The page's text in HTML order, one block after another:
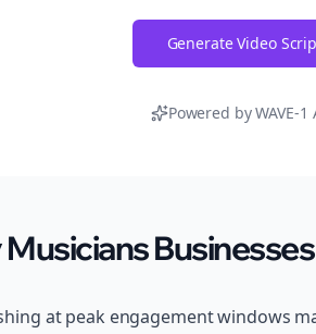
Generate Video
Powered by WAVE-1
at peak engagement windows